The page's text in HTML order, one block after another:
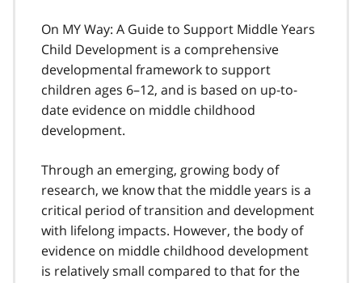
On MY Way: A Guide to Support Middle Years
Child Development is a comprehensive
developmental framework to support
children ages 6–12, and is based on up-to-
date evidence on middle childhood
development.
Through an emerging, growing body of
research, we know that the middle years is a
critical period of transition and development
with lifelong impacts. However, the body of
evidence on middle childhood development
is relatively small compared to that for the